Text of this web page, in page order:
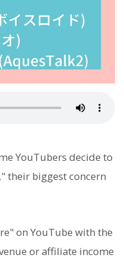
YouTubers decide to
their biggest concern
on YouTube with the
or affiliate income